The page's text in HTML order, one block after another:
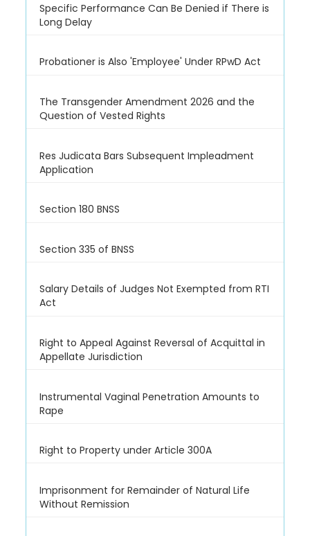
Specific Performance Can Be Denied if There is
Long Delay
Probationer is Also 'Employee' Under RPwD Act
The Transgender Amendment 2026 and the
Question of Vested Rights
Res Judicata Bars Subsequent Impleadment
Application
Section 180 BNSS
Section 335 of BNSS
Salary Details of Judges Not Exempted from RTI
Act
Right to Appeal Against Reversal of Acquittal in
Appellate Jurisdiction
Instrumental Vaginal Penetration Amounts to
Rape
Right to Property under Article 300A
Imprisonment for Remainder of Natural Life
Without Remission